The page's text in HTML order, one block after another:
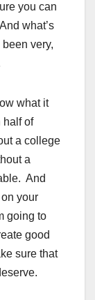
you can
what’s
very,
what it
half of
a college
a
And
your
going to
good
sure that